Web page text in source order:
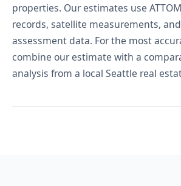
properties. Our estimates use
records, satellite measurements,
assessment data. For the most
combine our estimate with a
analysis from a local Seattle real